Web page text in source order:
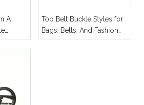
A
Top Belt Buckle Styles for
Bags, Belts, And Fashion
Hardware